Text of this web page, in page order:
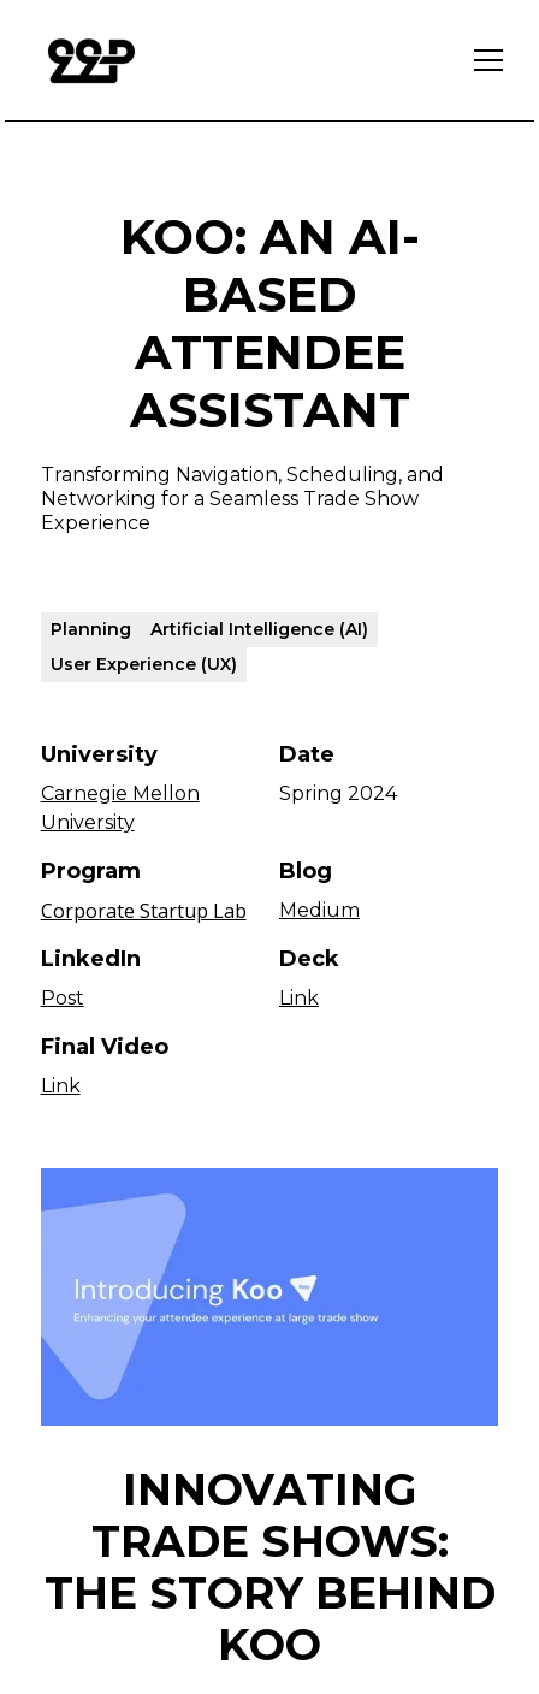
KOO: AN AI-
BASED
ATTENDEE
ASSISTANT
Transforming Navigation, Scheduling, and
Networking for a Seamless Trade Show
Experience
Planning
Artificial Intelligence (AI)
User Experience (UX)
University
Carnegie Mellon
University
Date
Spring 2024
Program
Corporate Startup Lab
Blog
Medium
LinkedIn
Post
Deck
Link
Final Video
Link
INNOVATING
TRADE SHOWS:
THE STORY BEHIND
KOO